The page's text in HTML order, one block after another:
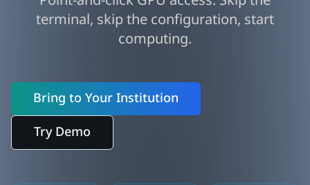
terminal, skip the configuration, start
computing.
Bring to Your Institution
Try Demo